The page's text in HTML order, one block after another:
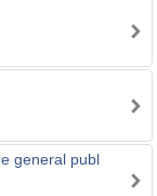
general publ